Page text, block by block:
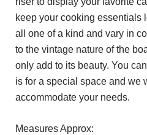
keep your cooking essentials
all one of a kind and vary in
to the vintage nature of the
only add to its beauty. You
is for a special space and we
accommodate your needs.
Measures Approx: